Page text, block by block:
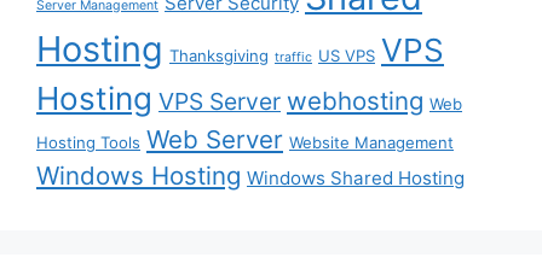
Server Management
Hosting Thanksgiving traffic US VPS VPS
Hosting VPS Server webhosting Web
Hosting Tools Web Server Website Management
Windows Hosting Windows Shared Hosting